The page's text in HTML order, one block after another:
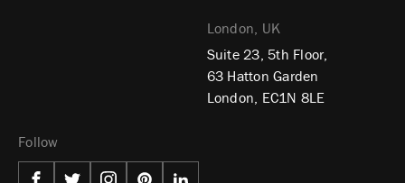
London, UK
Suite 23, 5th Floor,
63 Hatton Garden
London, EC1N 8LE
Follow